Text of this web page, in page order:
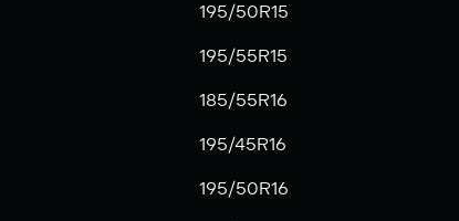
195/50R15
195/55R15
185/55R16
195/45R16
195/50R16